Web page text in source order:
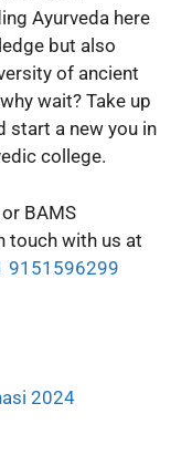
Ayurveda here
but also
of ancient
wait? Take up
start a new you in
college.
BAMS
touch with us at
9151596299
2024